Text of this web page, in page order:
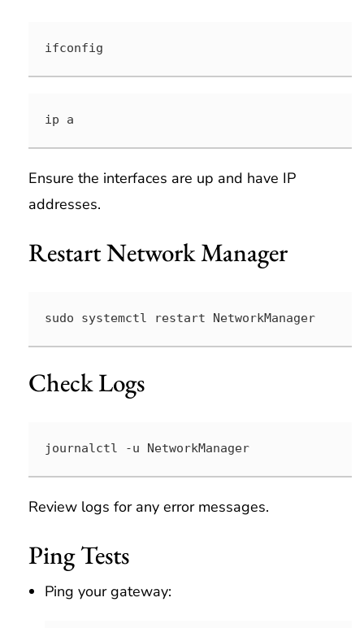
ifconfig
ip a
Ensure the interfaces are up and have IP
addresses.
Restart Network Manager
sudo systemctl restart NetworkManager
Check Logs
journalctl -u NetworkManager
Review logs for any error messages.
Ping Tests
Ping your gateway: